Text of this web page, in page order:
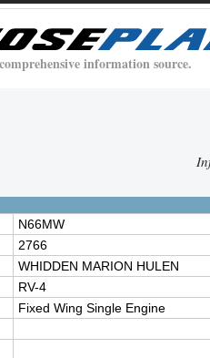
information source.
N66MW
2766
WHIDDEN MARION HULEN
RV-4
Fixed Wing Single Engine